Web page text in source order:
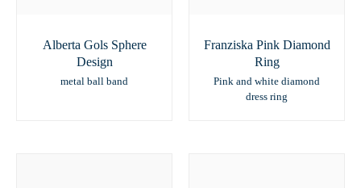
Alberta Gols Sphere
Design
metal ball band
Franziska Pink Diamond
Ring
Pink and white diamond
dress ring